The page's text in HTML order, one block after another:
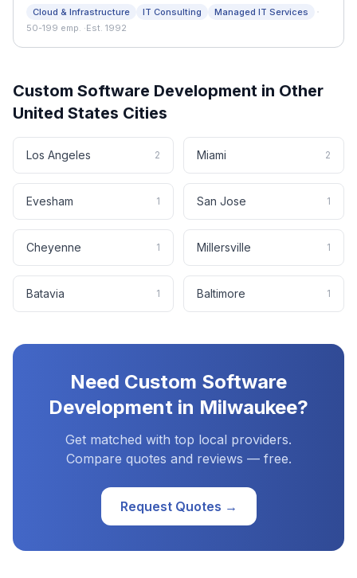
transformation, and staffing for mid-size to enterprise
organizations nationwide.
Cloud & Infrastructure IT Consulting Managed IT Services ·
50-199 emp. ·Est. 1992
Custom Software Development in Other
United States Cities
Los Angeles 2 Miami 2
Evesham 1 San Jose 1
Cheyenne 1 Millersville 1
Batavia 1 Baltimore 1
Need Custom Software
Development in Milwaukee?
Get matched with top local providers.
Compare quotes and reviews — free.
Request Quotes →